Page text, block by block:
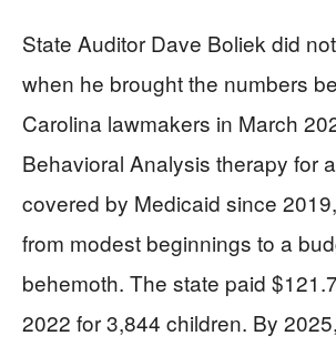
State Auditor Dave Boliek did
when he brought the numbers
Carolina lawmakers in March
Behavioral Analysis therapy for
covered by Medicaid since
from modest beginnings to a
behemoth. The state paid
2022 for 3,844 children. By